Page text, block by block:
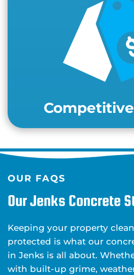
OUR FAQS
Our Jenks Concrete
Keeping your property
protected is what our
in Jenks is all about.
with built-up grime,